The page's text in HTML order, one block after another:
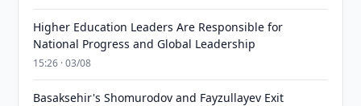
Higher Education Leaders Are Responsible for
National Progress and Global Leadership
15:26 · 03/08
Basaksehir's Shomurodov and Fayzullayev Exit